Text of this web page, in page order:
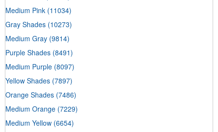
Medium Pink (11034)
Gray Shades (10273)
Medium Gray (9814)
Purple Shades (8491)
Medium Purple (8097)
Yellow Shades (7897)
Orange Shades (7486)
Medium Orange (7229)
Medium Yellow (6654)